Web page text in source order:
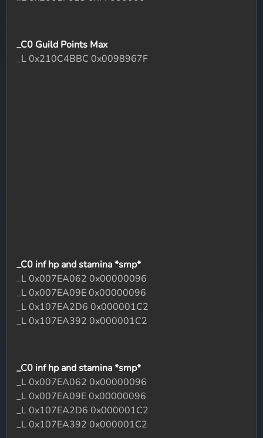
_C0 Guild Points Max
_L 0x210C4BBC 0x0098967F
_C0 inf hp and stamina *smp*
_L 0x007EA062 0x00000096
_L 0x007EA09E 0x00000096
_L 0x107EA2D6 0x000001C2
_L 0x107EA392 0x000001C2
_C0 inf hp and stamina *smp*
_L 0x007EA062 0x00000096
_L 0x007EA09E 0x00000096
_L 0x107EA2D6 0x000001C2
_L 0x107EA392 0x000001C2